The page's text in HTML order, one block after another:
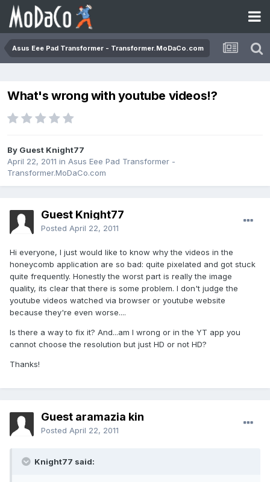
Asus Eee Pad Transformer - Transformer.MoDaCo.com
What's wrong with youtube videos!?
By Guest Knight77
April 22, 2011 in Asus Eee Pad Transformer -
Transformer.MoDaCo.com
Guest Knight77
Posted April 22, 2011
Hi everyone, I just would like to know why the videos in the
honeycomb application are so bad: quite pixelated and got stuck
quite frequently. Honestly the worst part is really the image
quality, its clear that there is some problem. I don't judge the
youtube videos watched via browser or youtube website
because they're even worse....
Is there a way to fix it? And...am I wrong or in the YT app you
cannot choose the resolution but just HD or not HD?
Thanks!
Guest aramazia kin
Posted April 22, 2011
Knight77 said: